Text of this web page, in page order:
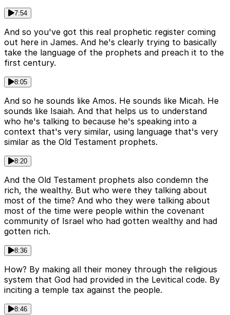
7:54
And so you've got this real prophetic register coming
out here in James. And he's clearly trying to basically
take the language of the prophets and preach it to the
first century.
8:05
And so he sounds like Amos. He sounds like Micah. He
sounds like Isaiah. And that helps us to understand
who he's talking to because he's speaking into a
context that's very similar, using language that's very
similar as the Old Testament prophets.
8:20
And the Old Testament prophets also condemn the
rich, the wealthy. But who were they talking about
most of the time? And who they were talking about
most of the time were people within the covenant
community of Israel who had gotten wealthy and had
gotten rich.
8:36
How? By making all their money through the religious
system that God had provided in the Levitical code. By
inciting a temple tax against the people.
8:46